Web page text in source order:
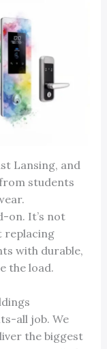
Lansing, and
students
on. It’s not
replacing
with durable,
the load.
all job. We
the biggest